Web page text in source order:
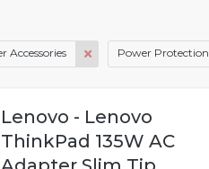
Accessories Power Protection
Lenovo - Lenovo
ThinkPad 135W AC